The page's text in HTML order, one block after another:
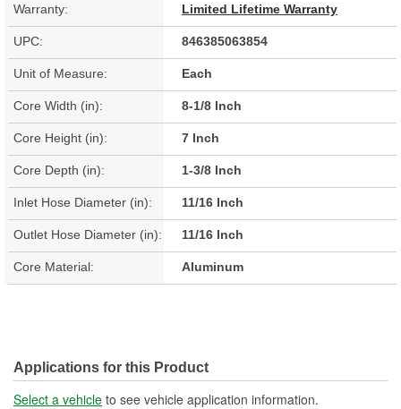
Warranty: Limited Lifetime Warranty
UPC: 846385063854
Unit of Measure: Each
Core Width (in): 8-1/8 Inch
Core Height (in): 7 Inch
Core Depth (in): 1-3/8 Inch
Inlet Hose Diameter (in): 11/16 Inch
Outlet Hose Diameter (in): 11/16 Inch
Core Material: Aluminum
Applications for this Product
Select a vehicle to see vehicle application information.